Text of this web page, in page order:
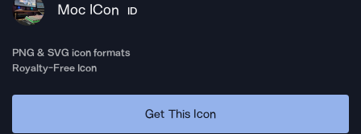
Moc ICon ID
PNG & SVG icon formats
Royalty-Free Icon
Get This Icon